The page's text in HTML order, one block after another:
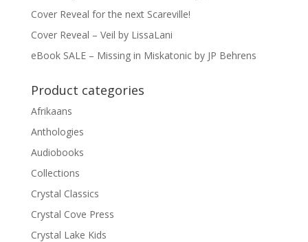
Cover Reveal for the next Scareville!
Cover Reveal – Veil by LissaLani
eBook SALE – Missing in Miskatonic by JP Behrens
Product categories
Afrikaans
Anthologies
Audiobooks
Collections
Crystal Classics
Crystal Cove Press
Crystal Lake Kids